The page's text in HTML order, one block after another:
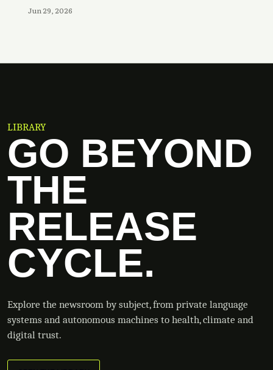
Jun 29, 2026
LIBRARY
GO BEYOND
THE
RELEASE
CYCLE.
Explore the newsroom by subject, from private language
systems and autonomous machines to health, climate and
digital trust.